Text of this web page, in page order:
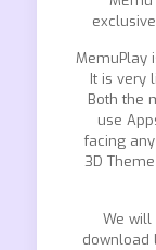
MemuPlay
It is very
Both the
use
facing
3D
We
download